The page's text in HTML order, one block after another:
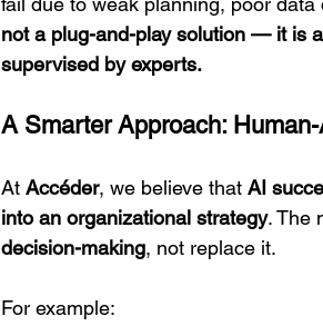
not a plug-and-play solution — it is
supervised by experts.
A Smarter Approach:
At Accéder, we believe that AI
into an organizational strategy. The
decision-making, not replace it.
For example: